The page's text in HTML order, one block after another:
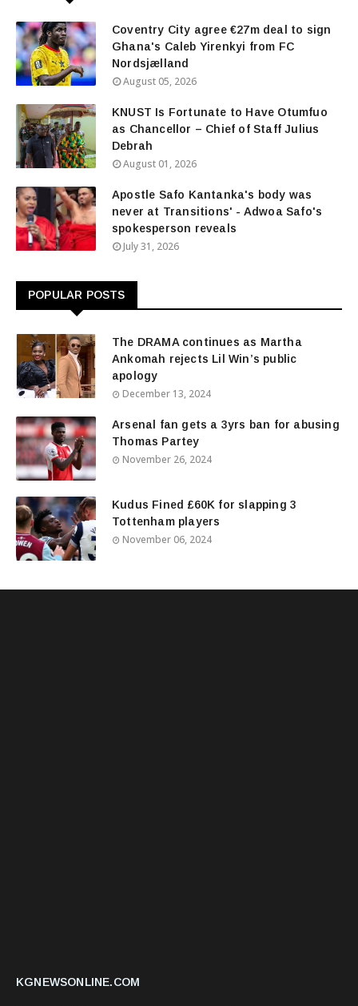
Coventry City agree €27m deal to sign
Ghana's Caleb Yirenkyi from FC
Nordsjælland
August 05, 2026
KNUST Is Fortunate to Have Otumfuo
as Chancellor – Chief of Staff Julius
Debrah
August 01, 2026
Apostle Safo Kantanka's body was
never at Transitions' - Adwoa Safo's
spokesperson reveals
July 31, 2026
POPULAR POSTS
The DRAMA continues as Martha
Ankomah rejects Lil Win’s public
apology
December 13, 2024
Arsenal fan gets a 3yrs ban for abusing
Thomas Partey
November 26, 2024
Kudus Fined £60K for slapping 3
Tottenham players
November 06, 2024
KGNEWSONLINE.COM